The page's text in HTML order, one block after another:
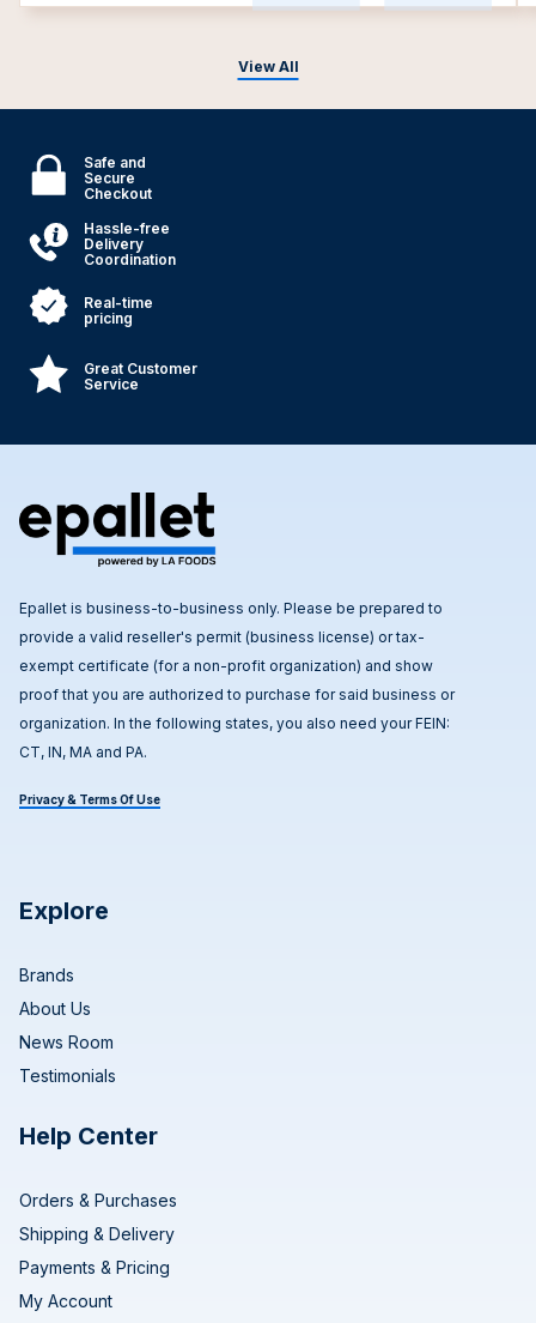
View All
Safe and
Secure
Checkout
Hassle-free
Delivery
Coordination
Real-time
pricing
Great Customer
Service
Epallet is business-to-business only. Please be prepared to
provide a valid reseller's permit (business license) or tax-
exempt certificate (for a non-profit organization) and show
proof that you are authorized to purchase for said business or
organization. In the following states, you also need your FEIN:
CT, IN, MA and PA.
Privacy & Terms Of Use
Explore
Brands
About Us
News Room
Testimonials
Help Center
Orders & Purchases
Shipping & Delivery
Payments & Pricing
My Account